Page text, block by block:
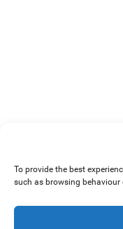
To provide the best
such as browsing